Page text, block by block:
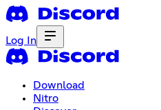
Log In
Download
Nitro